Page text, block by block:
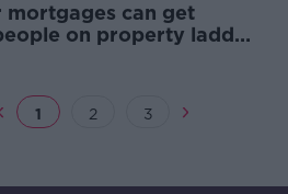
mortgages can get
on property ladder
1 2 3